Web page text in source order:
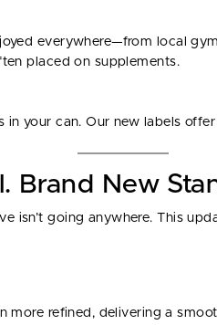
everywhere—from local
placed on supplements.
in your can. Our new labels
Brand New
isn’t going anywhere. This
more refined, delivering a